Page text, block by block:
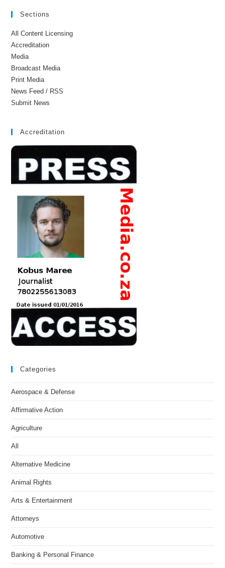
Sections
All Content Licensing
Accreditation
Media
Broadcast Media
Print Media
News Feed / RSS
Submit News
Accreditation
Categories
Aerospace & Defense
Affirmative Action
Agriculture
All
Alternative Medicine
Animal Rights
Arts & Entertainment
Attorneys
Automotive
Banking & Personal Finance